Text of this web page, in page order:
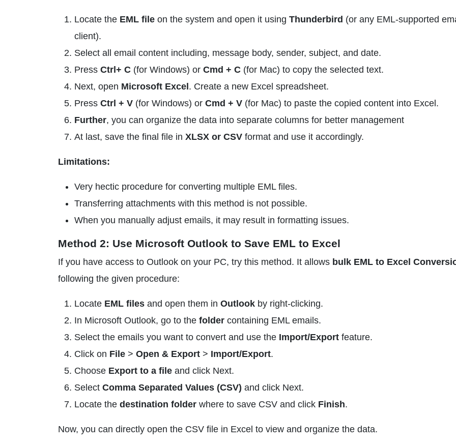
Locate the EML file on the system and open it using Thunderbird (or any EML-supported
client).
Select all email content including, message body, sender, subject, and date.
Press Ctrl+ C (for Windows) or Cmd + C (for Mac) to copy the selected text.
Next, open Microsoft Excel . Create a new Excel spreadsheet.
Press Ctrl + V (for Windows) or Cmd + V (for Mac) to paste the copied content into Excel.
Further, you can organize the data into separate columns for better management
At last, save the final file in XLSX or CSV format and use it accordingly.
Limitations:
Very hectic procedure for converting multiple EML files.
Transferring attachments with this method is not possible.
When you manually adjust emails, it may result in formatting issues.
Method 2: Use Microsoft Outlook to Save EML to Excel
If you have access to Outlook on your PC, try this method. It allows bulk EML to Excel
following the given procedure:
Locate EML files and open them in Outlook by right-clicking.
In Microsoft Outlook, go to the folder containing EML emails.
Select the emails you want to convert and use the Import/Export feature.
Click on File > Open & Export > Import/Export.
Choose Export to a file and click Next.
Select Comma Separated Values (CSV) and click Next.
Locate the destination folder where to save CSV and click Finish.
Now, you can directly open the CSV file in Excel to view and organize the data.